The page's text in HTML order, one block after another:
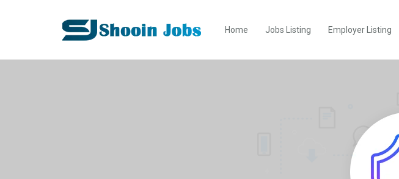
Home Jobs Listing Employer Listing